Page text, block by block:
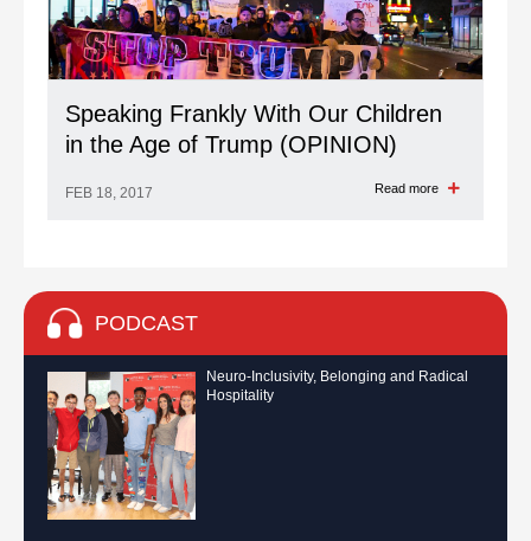
Speaking Frankly With Our Children
in the Age of Trump (OPINION)
FEB 18, 2017 Read more
PODCAST
Neuro-Inclusivity, Belonging and Radical
Hospitality